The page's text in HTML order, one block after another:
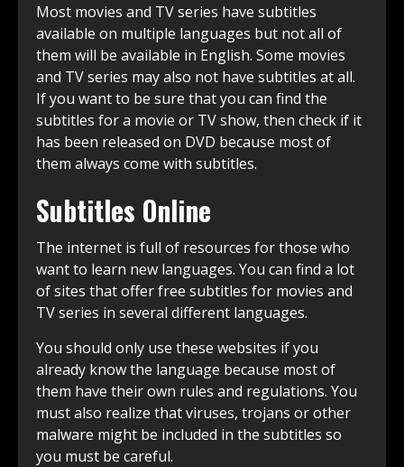
Most movies and TV series have subtitles
available on multiple languages but not all of
them will be available in English. Some movies
and TV series may also not have subtitles at all.
If you want to be sure that you can find the
subtitles for a movie or TV show, then check if it
has been released on DVD because most of
them always come with subtitles.
Subtitles Online
The internet is full of resources for those who
want to learn new languages. You can find a lot
of sites that offer free subtitles for movies and
TV series in several different languages.
You should only use these websites if you
already know the language because most of
them have their own rules and regulations. You
must also realize that viruses, trojans or other
malware might be included in the subtitles so
you must be careful.